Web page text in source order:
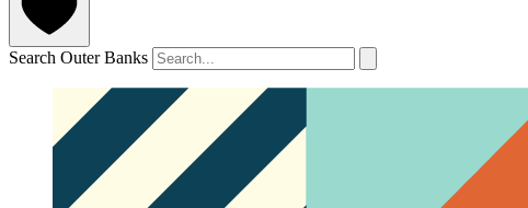
Search Outer Banks